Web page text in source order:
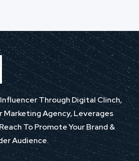
Through Digital Clinch,
Marketing Agency, Leverages
To Promote Your Brand &
Audience.